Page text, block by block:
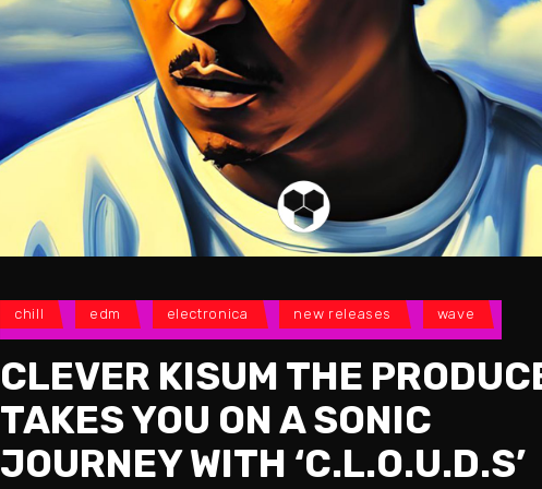
chill edm electronica new releases wave
CLEVER KISUM THE
TAKES YOU ON A SONIC
JOURNEY WITH ‘C.L.O.U.D.S’